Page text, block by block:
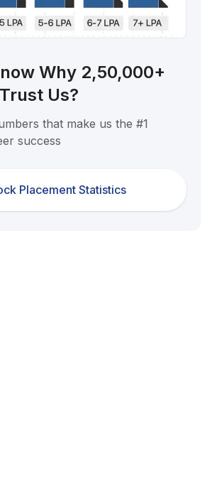
Why 2,50,000+
Us?
that make us the #1
success
Placement Statistics